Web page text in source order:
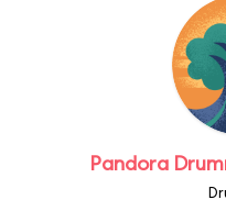
Pandora